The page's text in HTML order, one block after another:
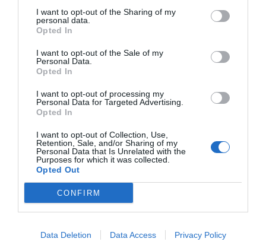
I want to opt-out of the Sharing of my
personal data.
Opted In
I want to opt-out of the Sale of my
Personal Data.
Opted In
I want to opt-out of processing my
Personal Data for Targeted Advertising.
Opted In
I want to opt-out of Collection, Use,
Retention, Sale, and/or Sharing of my
Personal Data that Is Unrelated with the
Purposes for which it was collected.
Opted Out
CONFIRM
Data Deletion Data Access Privacy Policy